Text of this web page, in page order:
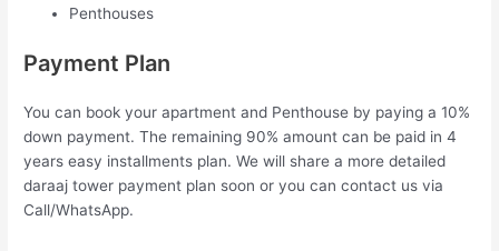
Penthouses
Payment Plan
You can book your apartment and Penthouse by paying a 10%
down payment. The remaining 90% amount can be paid in 4
years easy installments plan. We will share a more detailed
daraaj tower payment plan soon or you can contact us via
Call/WhatsApp.